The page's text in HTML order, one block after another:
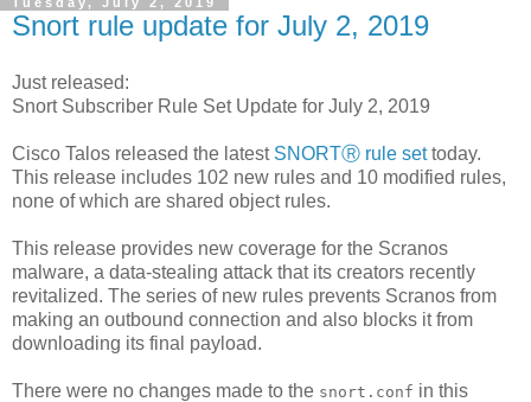
Snort rule update for July 2, 2019
Just released:
Snort Subscriber Rule Set Update for July 2, 2019
Cisco Talos released the latest SNORTⓇ rule settoday.
This release includes 102 new rules and 10 modified rules,
none of which are shared object rules.
This release provides new coverage for the Scranos
malware, a data-stealing attack that its creators recently
revitalized. The series of new rules prevents Scranos from
making an outbound connection and also blocks it from
downloading its final payload.
There were no changes made to the snort.conf in this